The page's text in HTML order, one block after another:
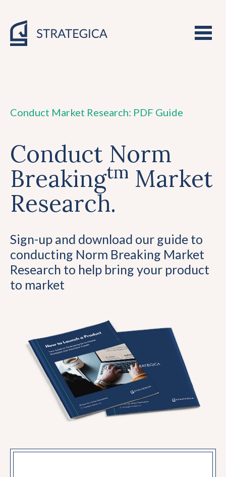
Conduct Market Research: PDF Guide
Conduct Norm
Breakingtm Market
Research.
Sign-up and download our guide to
conducting Norm Breaking Market
Research to help bring your product
to market